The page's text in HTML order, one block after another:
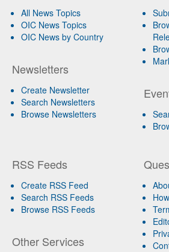
All News Topics
OIC News Topics
OIC News by Country
Newsletters
Create Newsletter
Search Newsletters
Browse Newsletters
RSS Feeds
Create RSS Feed
Search RSS Feeds
Browse RSS Feeds
Other Services